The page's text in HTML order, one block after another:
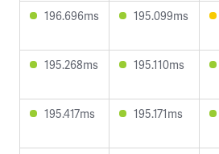
196.696ms 195.099ms
195.268ms 195.110ms
195.417ms 195.171ms